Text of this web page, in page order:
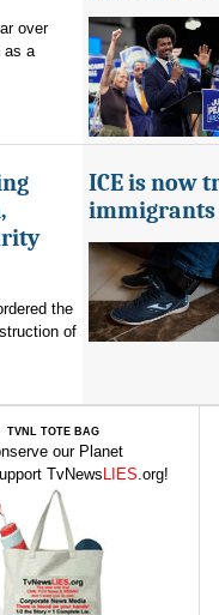
over
as a
the
of
ICE is now
TVNL TOTE BAG
our Planet
TvNewsLIES.org!